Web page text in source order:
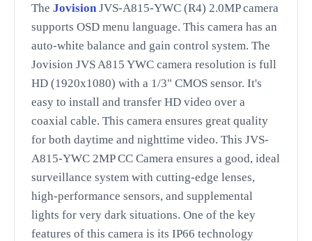
The Jovision JVS-A815-YWC (R4) 2.0MP camera
supports OSD menu language. This camera has an
auto-white balance and gain control system. The
Jovision JVS A815 YWC camera resolution is full
HD (1920x1080) with a 1/3" CMOS sensor. It's
easy to install and transfer HD video over a
coaxial cable. This camera ensures great quality
for both daytime and nighttime video. This JVS-
A815-YWC 2MP CC Camera ensures a good, ideal
surveillance system with cutting-edge lenses,
high-performance sensors, and supplemental
lights for very dark situations. One of the key
features of this camera is its IP66 technology